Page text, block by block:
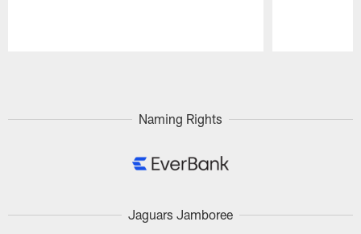
Naming Rights
Jaguars Jamboree